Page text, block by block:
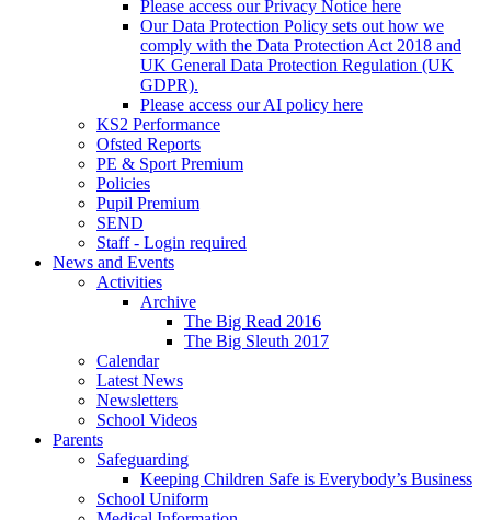
Please access our Privacy Notice here
Our Data Protection Policy sets out how we
comply with the Data Protection Act 2018 and
UK General Data Protection Regulation (UK
GDPR).
Please access our AI policy here
KS2 Performance
Ofsted Reports
PE & Sport Premium
Policies
Pupil Premium
SEND
Staff - Login required
News and Events
Activities
Archive
The Big Read 2016
The Big Sleuth 2017
Calendar
Latest News
Newsletters
School Videos
Parents
Safeguarding
Keeping Children Safe is Everybody’s Business
School Uniform